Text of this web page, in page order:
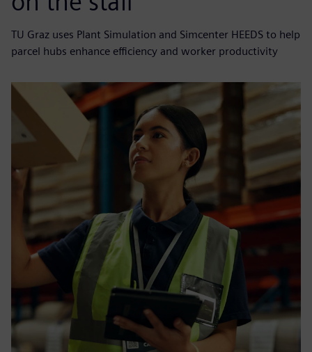
TU Graz uses Plant Simulation and Simcenter HEEDS to help
parcel hubs enhance efficiency and worker productivity